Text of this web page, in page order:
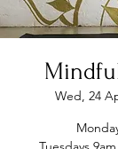
Wed, 24